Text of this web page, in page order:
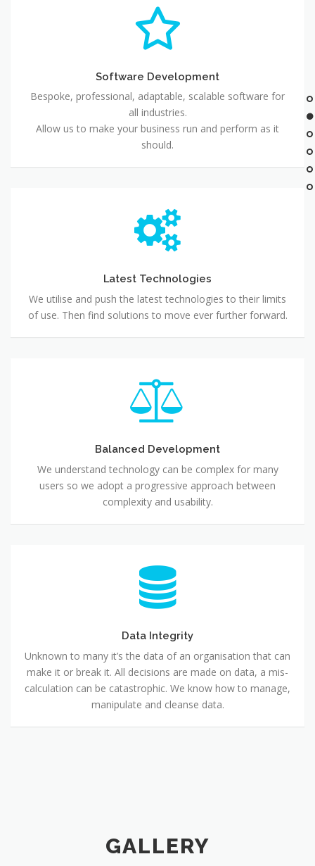
Software Development
Bespoke, professional, adaptable, scalable software for
all industries.
Allow us to make your business run and perform as it
should.
Latest Technologies
We utilise and push the latest technologies to their limits
of use. Then find solutions to move ever further forward.
Balanced Development
We understand technology can be complex for many
users so we adopt a progressive approach between
complexity and usability.
Data Integrity
Unknown to many it’s the data of an organisation that can
make it or break it. All decisions are made on data, a mis-
calculation can be catastrophic. We know how to manage,
manipulate and cleanse data.
GALLERY